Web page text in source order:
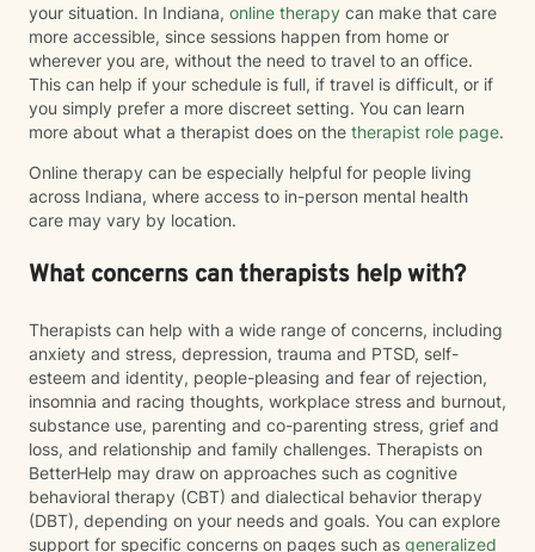
your situation. In Indiana, online therapy can make that care
more accessible, since sessions happen from home or
wherever you are, without the need to travel to an office.
This can help if your schedule is full, if travel is difficult, or if
you simply prefer a more discreet setting. You can learn
more about what a therapist does on the therapist role page.
Online therapy can be especially helpful for people living
across Indiana, where access to in-person mental health
care may vary by location.
What concerns can therapists help with?
Therapists can help with a wide range of concerns, including
anxiety and stress, depression, trauma and PTSD, self-
esteem and identity, people-pleasing and fear of rejection,
insomnia and racing thoughts, workplace stress and burnout,
substance use, parenting and co-parenting stress, grief and
loss, and relationship and family challenges. Therapists on
BetterHelp may draw on approaches such as cognitive
behavioral therapy (CBT) and dialectical behavior therapy
(DBT), depending on your needs and goals. You can explore
support for specific concerns on pages such as generalized